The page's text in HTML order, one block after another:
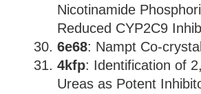
Nicotinamide
Reduced CYP2C9
6e68: Nampt Co-
4kfp: Identification of
Ureas as Potent